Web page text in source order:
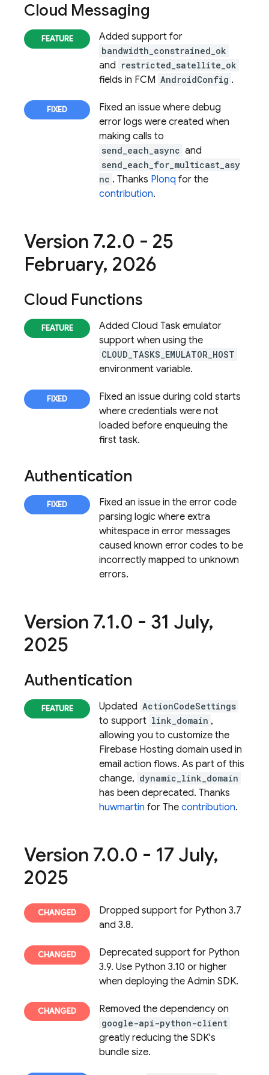
Cloud Messaging
Added support for
bandwidth_constrained_ok
and restricted_satellite_ok
fields in FCM AndroidConfig .
Fixed an issue where debug
error logs were created when
making calls to
send_each_async and
send_each_for_multicast_asy
nc . Thanks Plonq for the
contribution.
Version 7.2.0 - 25
February, 2026
Cloud Functions
Added Cloud Task emulator
support when using the
CLOUD_TASKS_EMULATOR_HOST
environment variable.
Fixed an issue during cold starts
where credentials were not
loaded before enqueuing the
first task.
Authentication
Fixed an issue in the error code
parsing logic where extra
whitespace in error messages
caused known error codes to be
incorrectly mapped to unknown
errors.
Version 7.1.0 - 31 July,
2025
Authentication
Updated ActionCodeSettings
to support link_domain ,
allowing you to customize the
Firebase Hosting domain used in
email action flows. As part of this
change, dynamic_link_domain
has been deprecated. Thanks
huwmartin for The contribution.
Version 7.0.0 - 17 July,
2025
Dropped support for Python 3.7
and 3.8.
Deprecated support for Python
3.9. Use Python 3.10 or higher
when deploying the Admin SDK.
Removed the dependency on
google-api-python-client
greatly reducing the SDK's
bundle size.